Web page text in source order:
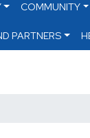
COMMUNITY
PARTNERS